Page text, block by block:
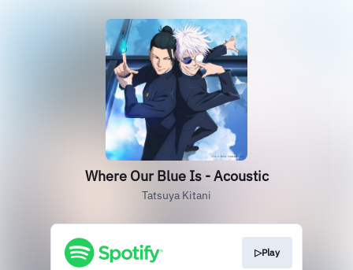
Where Our Blue Is - Acoustic
Tatsuya Kitani
▷Play